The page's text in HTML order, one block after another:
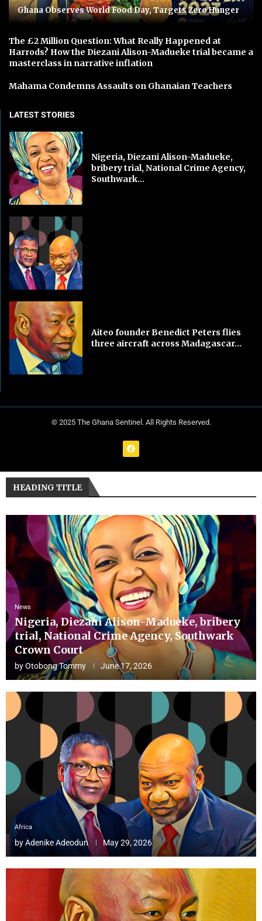
Ghana Observes World Food Day, Targets Zero Hunger
The £2 Million Question: What Really Happened at
Harrods? How the Diezani Alison-Madueke trial became a
masterclass in narrative inflation
Mahama Condemns Assaults on Ghanaian Teachers
LATEST STORIES
Nigeria, Diezani Alison-Madueke,
bribery trial, National Crime Agency,
Southwark...
Aiteo founder Benedict Peters flies
three aircraft across Madagascar...
© 2025 The Ghana Sentinel. All Rights Reserved.
HEADING TITLE
News
Nigeria, Diezani Alison-Madueke, bribery
trial, National Crime Agency, Southwark
Crown Court
byOtobong Tommy June 17, 2026
Africa
byAdenike Adeodun May 29, 2026